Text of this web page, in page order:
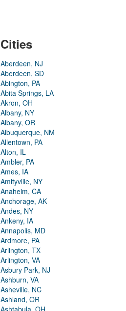
Cities
Aberdeen, NJ
Aberdeen, SD
Abington, PA
Abita Springs, LA
Akron, OH
Albany, NY
Albany, OR
Albuquerque, NM
Allentown, PA
Alton, IL
Ambler, PA
Ames, IA
Amityville, NY
Anaheim, CA
Anchorage, AK
Andes, NY
Ankeny, IA
Annapolis, MD
Ardmore, PA
Arlington, TX
Arlington, VA
Asbury Park, NJ
Ashburn, VA
Asheville, NC
Ashland, OR
Ashtabula, OH